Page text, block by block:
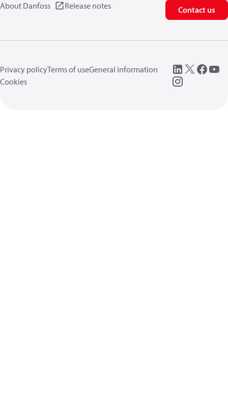
About Danfoss Release notes Contact us
Privacy policyTerms of useGeneral information
Cookies